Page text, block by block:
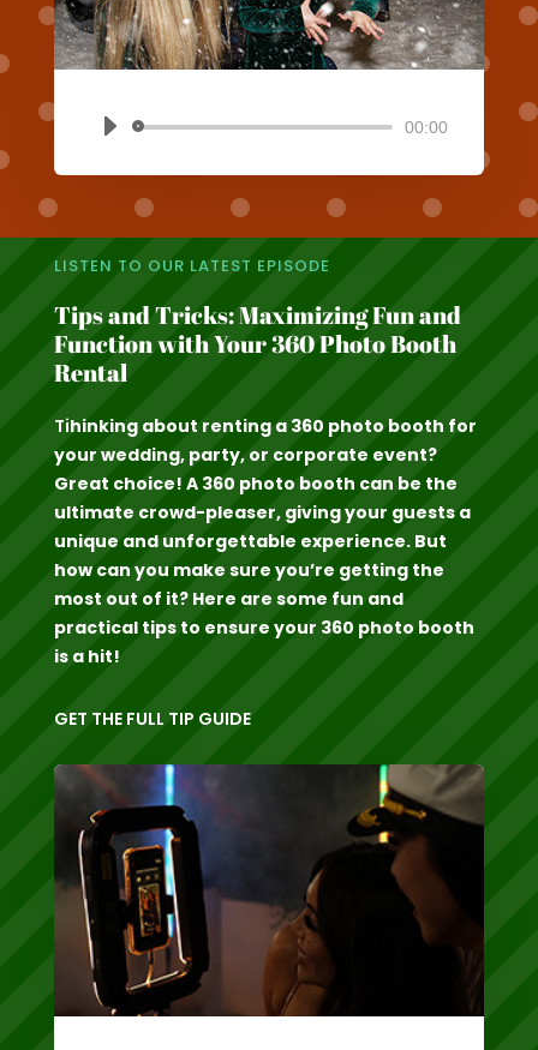
Audio
00:00
LISTEN TO OUR LATEST EPISODE
Tips and Tricks: Maximizing Fun and
Function with Your 360 Photo Booth
Rental
Tihinking about renting a 360 photo booth for
your wedding, party, or corporate event?
Great choice! A 360 photo booth can be the
ultimate crowd-pleaser, giving your guests a
unique and unforgettable experience. But
how can you make sure you’re getting the
most out of it? Here are some fun and
practical tips to ensure your 360 photo booth
is a hit!
GET THE FULL TIP GUIDE